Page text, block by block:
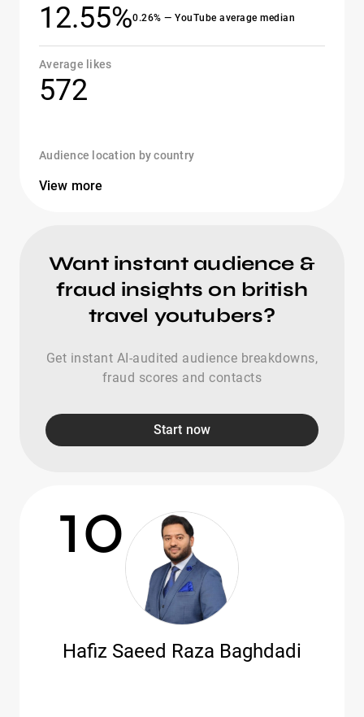
12.55%0.26% — YouTube average median
Average likes
572
Audience location by country
View more
Want instant audience &
fraud insights on british
travel youtubers?
Get instant AI-audited audience breakdowns,
fraud scores and contacts
Start now
10
Hafiz Saeed Raza Baghdadi